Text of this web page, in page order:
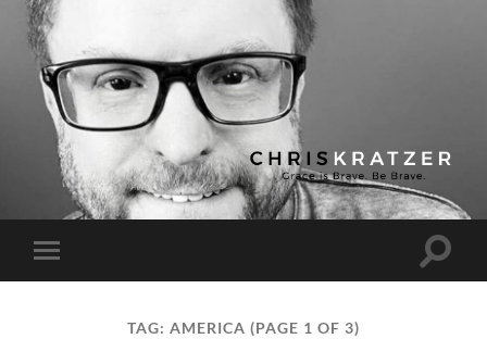
Chris
Kratzer
Toggle
mobile
Toggle
TAG: AMERICA (PAGE 1 OF 3)